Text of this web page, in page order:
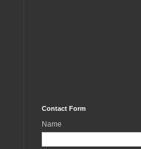
Contact Form
Name